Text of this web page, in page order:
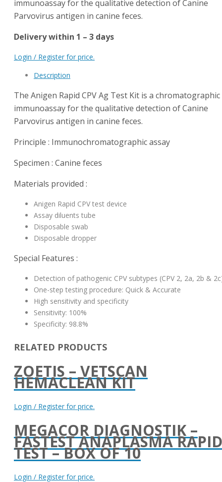
immunoassay for the qualitative detection of Canine
Parvovirus antigen in canine feces.
Delivery within 1 – 3 days
Login / Register for price.
Description
The Anigen Rapid CPV Ag Test Kit is a chromatographic
immunoassay for the qualitative detection of Canine
Parvovirus antigen in canine feces.
Principle : Immunochromatographic assay
Specimen : Canine feces
Materials provided :
Anigen Rapid CPV test device
Assay diluents tube
Disposable swab
Disposable dropper
Special Features :
Detection of pathogenic CPV subtypes (CPV 2, 2a, 2b &
One-step testing procedure: Quick & Accurate
High sensitivity and specificity
Sensitivity: 100%
Specificity: 98.8%
RELATED PRODUCTS
ZOETIS – VETSCAN
HEMACLEAN KIT
Login / Register for price.
MEGACOR DIAGNOSTIK –
FASTEST ANAPLASMA RAPID
TEST – BOX OF 10
Login / Register for price.